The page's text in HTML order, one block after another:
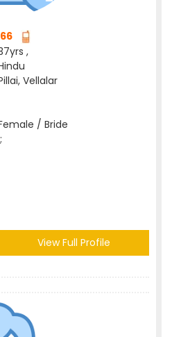
,
Vellalar
/ Bride
View Full Profile